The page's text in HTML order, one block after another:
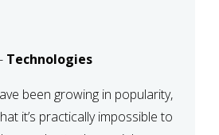
Technologies
been growing in popularity,
it’s practically impossible to